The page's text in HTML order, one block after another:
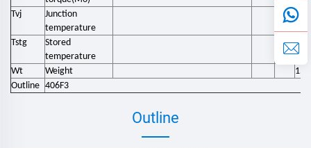
Tvj
Junction
temperature
-40
Tstg
Stored
temperature
-40
Wt Weight
Outline 406F3
Outline